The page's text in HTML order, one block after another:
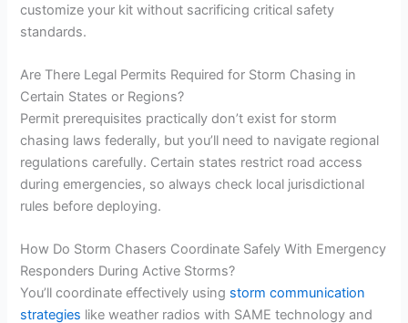
customize your kit without sacrificing critical safety
standards.
Are There Legal Permits Required for Storm Chasing in
Certain States or Regions?
Permit prerequisites practically don’t exist for storm
chasing laws federally, but you’ll need to navigate regional
regulations carefully. Certain states restrict road access
during emergencies, so always check local jurisdictional
rules before deploying.
How Do Storm Chasers Coordinate Safely With Emergency
Responders During Active Storms?
You’ll coordinate effectively using storm communication
strategies like weather radios with SAME technology and